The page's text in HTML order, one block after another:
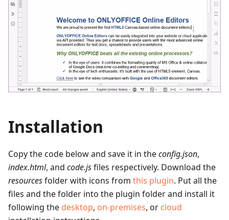
Installation
Copy the code below and save it in theconfig.json,
index.html, and code.jsfiles respectively. Download the
resourcesfolder with icons from this plugin. Put all the
files and the folder into the plugin folder and install it
following the desktop, on-premises, or cloud